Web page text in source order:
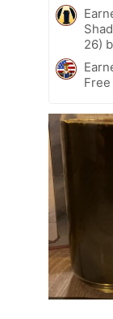
26)